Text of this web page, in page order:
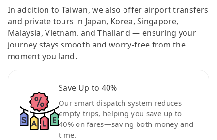
In addition to Taiwan, we also offer airport transfers
and private tours in Japan, Korea, Singapore,
Malaysia, Vietnam, and Thailand — ensuring your
journey stays smooth and worry-free from the
moment you land.
Save Up to 40%
Our smart dispatch system reduces
empty trips, helping you save up to
40% on fares—saving both money and
time.